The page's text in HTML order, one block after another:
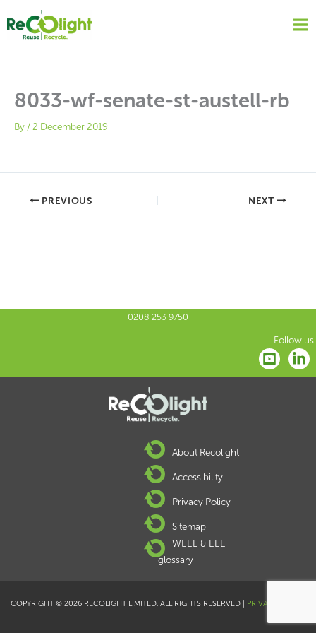
content
8033-wf-senate-st-austell-rb
By /2 December 2019
PREVIOUS NEXT
0208 253 9750
Follow us:
About Recolight
Accessibility
Privacy Policy
Sitemap
WEEE & EEE
glossary
COPYRIGHT © 2026 RECOLIGHT LIMITED. ALL RIGHTS RESERVED | PRIVACY POLICY